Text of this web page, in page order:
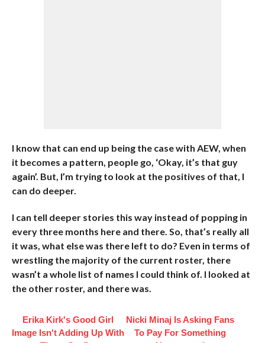
I know that can end up being the case with AEW, when
it becomes a pattern, people go, ‘Okay, it’s that guy
again’. But, I’m trying to look at the positives of that, I
can do deeper.
I can tell deeper stories this way instead of popping in
every three months here and there. So, that’s really all
it was, what else was there left to do? Even in terms of
wrestling the majority of the current roster, there
wasn’t a whole list of names I could think of. I looked at
the other roster, and there was.
Erika Kirk's Good Girl
Image Isn't Adding Up With
Nicki Minaj Is Asking Fans
To Pay For Something